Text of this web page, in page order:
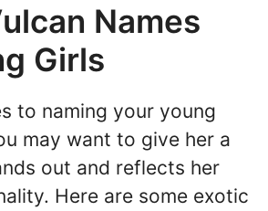
Names
Girls
to naming your young
may want to give her a
out and reflects her
Here are some exotic